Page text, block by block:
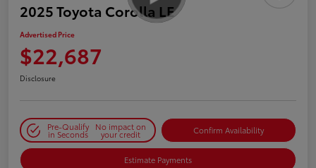
2025 Toyota Corolla LE
Advertised Price
$22,687
Disclosure
Pre-Qualify
in Seconds
No impact on
your credit Confirm Availability
Estimate Payments